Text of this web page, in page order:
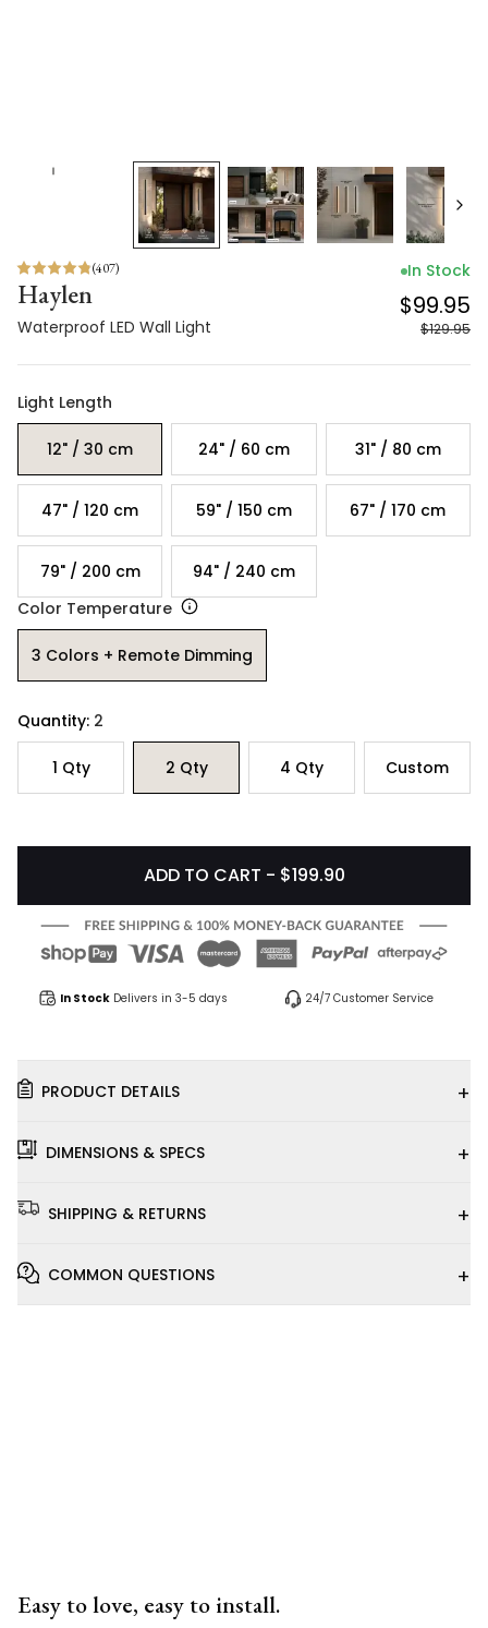
(407)
Haylen
Waterproof LED Wall Light
In Stock
$99.95
$129.95
Light Length
12" / 30 cm 24" / 60 cm 31" / 80 cm
47" / 120 cm 59" / 150 cm 67" / 170 cm
79" / 200 cm
94" / 240 cm
Color Temperature
3 Colors + Remote Dimming
Quantity: 2
1 Qty 2 Qty 4 Qty Custom
ADD TO CART - $199.90
In Stock Delivers in 3-5 days 24/7 Customer Service
PRODUCT DETAILS +
DIMENSIONS & SPECS +
SHIPPING & RETURNS +
COMMON QUESTIONS +
Easy to love, easy to install.